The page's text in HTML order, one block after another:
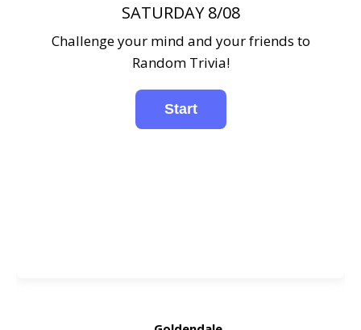
SATURDAY 8/08
Challenge your mind and your friends to
Random Trivia!